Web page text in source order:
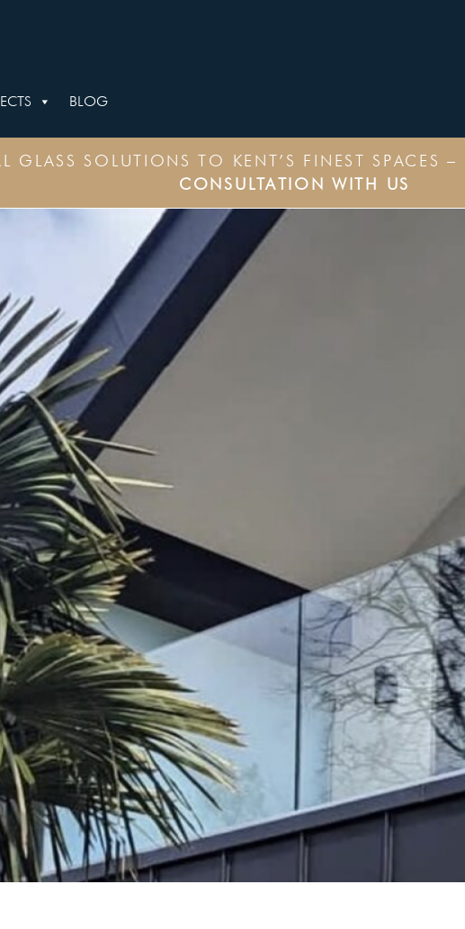
BLOG
GLASS SOLUTIONS TO KENT’S FINEST SPACES –
CONSULTATION WITH US